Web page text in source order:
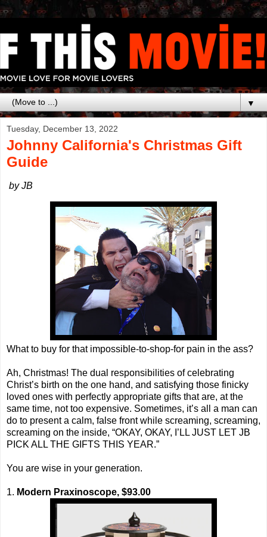
▼
Tuesday, December 13, 2022
Johnny California's Christmas Gift
Guide
by JB
What to buy for that impossible-to-shop-for pain in the ass?
Ah, Christmas! The dual responsibilities of celebrating
Christ’s birth on the one hand, and satisfying those finicky
loved ones with perfectly appropriate gifts that are, at the
same time, not too expensive. Sometimes, it’s all a man can
do to present a calm, false front while screaming, screaming,
screaming on the inside, “OKAY, OKAY, I’LL JUST LET JB
PICK ALL THE GIFTS THIS YEAR.”
You are wise in your generation.
1. Modern Praxinoscope, $93.00